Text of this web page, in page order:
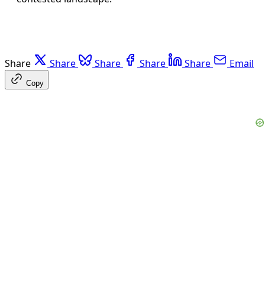
Share Share Share Share Share Email
Copy